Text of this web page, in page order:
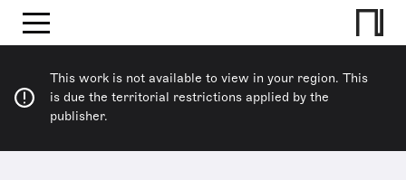
This work is not available to view in your region. This
is due the territorial restrictions applied by the
publisher.